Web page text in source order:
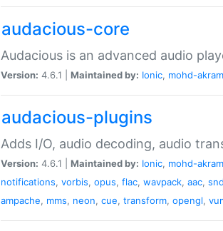
audacious-core
Audacious is an advanced audio
Version: 4.6.1 | Maintained by: Ionic, mohd-akram
audacious-plugins
Adds I/O, audio decoding, audio
Version: 4.6.1 | Maintained by: Ionic, mohd-akram
notifications, vorbis, opus, flac, wavpack, aac,
ampache, mms, neon, cue, transform, opengl,